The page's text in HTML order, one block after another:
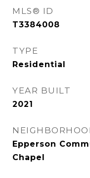
MLS® ID
T3384008
TYPE
Residential
YEAR BUILT
2021
Epperson
Chapel